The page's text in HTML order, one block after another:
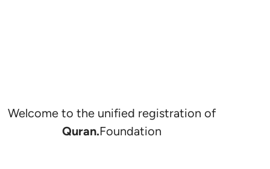
Welcome to the unified registration of
Quran.Foundation